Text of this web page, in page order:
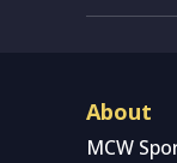
About
MCW